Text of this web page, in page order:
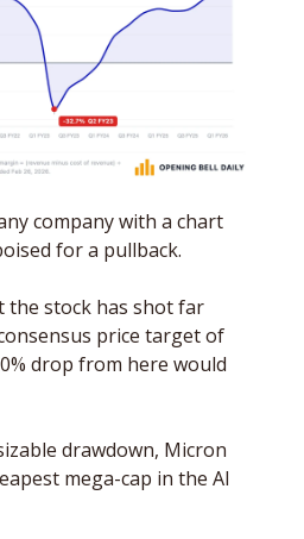
company with a chart
for a pullback.
the stock has shot far
price target of
drop from here would
drawdown, Micron
mega-cap in the AI